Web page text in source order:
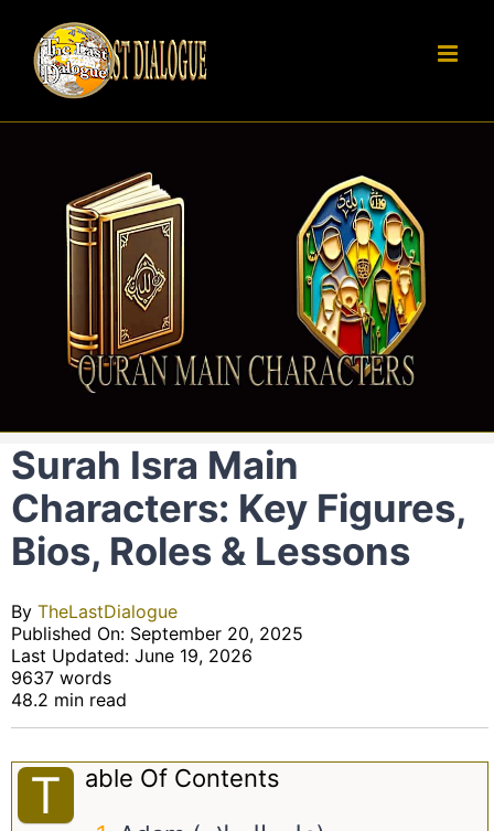
content
Surah Isra Main
Characters: Key Figures,
Bios, Roles & Lessons
By TheLastDialogue
Published On: September 20, 2025
Last Updated: June 19, 2026
9637 words
48.2 min read
T
Able Of Contents